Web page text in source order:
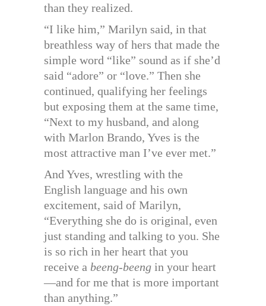
than they realized.
“I like him,” Marilyn said, in that
breathless way of hers that made the
simple word “like” sound as if she’d
said “adore” or “love.” Then she
continued, qualifying her feelings
but exposing them at the same time,
“Next to my husband, and along
with Marlon Brando, Yves is the
most attractive man I’ve ever met.”
And Yves, wrestling with the
English language and his own
excitement, said of Marilyn,
“Everything she do is original, even
just standing and talking to you. She
is so rich in her heart that you
receive a beeng-beeng in your heart
—and for me that is more important
than anything.”